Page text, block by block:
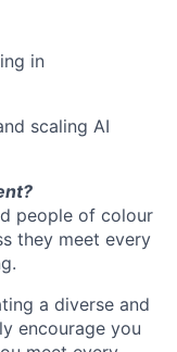
in
scaling AI
people of colour
they meet every
a diverse and
encourage you